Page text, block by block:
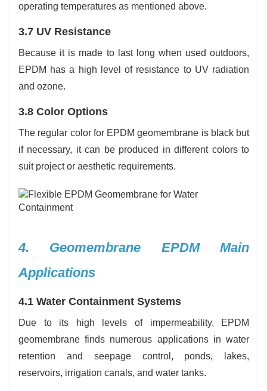
operating temperatures as mentioned above.
3.7 UV Resistance
Because it is made to last long when used outdoors,
EPDM has a high level of resistance to UV radiation
and ozone.
3.8 Color Options
The regular color for EPDM geomembrane is black but
if necessary, it can be produced in different colors to
suit project or aesthetic requirements.
4. Geomembrane EPDM Main
Applications
4.1 Water Containment Systems
Due to its high levels of impermeability, EPDM
geomembrane finds numerous applications in water
retention and seepage control, ponds, lakes,
reservoirs, irrigation canals, and water tanks.